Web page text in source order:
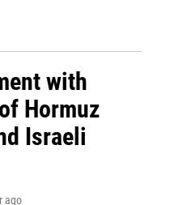
with
Hormuz
Israeli
ago